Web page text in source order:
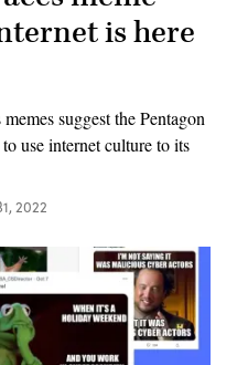
is here
suggest the Pentagon
use internet culture to its
2022